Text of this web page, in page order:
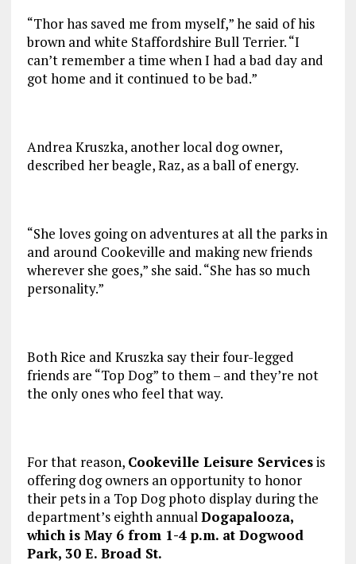
“Thor has saved me from myself,” he said of his
brown and white Staffordshire Bull Terrier. “I
can’t remember a time when I had a bad day and
got home and it continued to be bad.”
Andrea Kruszka, another local dog owner,
described her beagle, Raz, as a ball of energy.
“She loves going on adventures at all the parks in
and around Cookeville and making new friends
wherever she goes,” she said. “She has so much
personality.”
Both Rice and Kruszka say their four-legged
friends are “Top Dog” to them – and they’re not
the only ones who feel that way.
For that reason, Cookeville Leisure Servicesis
offering dog owners an opportunity to honor
their pets in a Top Dog photo display during the
department’s eighth annualDogapalooza,
which is May 6 from 1-4 p.m. at Dogwood
Park, 30 E. Broad St.